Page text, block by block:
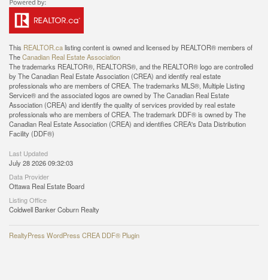
This REALTOR.calisting content is owned and licensed by REALTOR® members of
TheCanadian Real Estate Association
The trademarks REALTOR®, REALTORS®, and the REALTOR® logo are controlled
by The Canadian Real Estate Association (CREA) and identify real estate
professionals who are members of CREA. The trademarks MLS®, Multiple Listing
Service® and the associated logos are owned by The Canadian Real Estate
Association (CREA) and identify the quality of services provided by real estate
professionals who are members of CREA. The trademark DDF® is owned by The
Canadian Real Estate Association (CREA) and identifies CREA's Data Distribution
Facility (DDF®)
Last Updated
July 28 2026 09:32:03
Data Provider
Ottawa Real Estate Board
Listing Office
Coldwell Banker Coburn Realty
RealtyPress WordPress CREA DDF® Plugin